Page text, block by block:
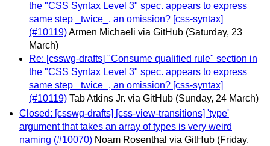
the "CSS Syntax Level 3" spec. appears to express
same step _twice_, an omission? [css-syntax]
(#10119)Armen Michaeli via GitHub (Saturday, 23
March)
Re: [csswg-drafts] "Consume qualified rule" section in
the "CSS Syntax Level 3" spec. appears to express
same step _twice_, an omission? [css-syntax]
(#10119) Tab Atkins Jr. via GitHub (Sunday, 24 March)
Closed: [csswg-drafts] [css-view-transitions] 'type'
argument that takes an array of types is very weird
naming (#10070) Noam Rosenthal via GitHub (Friday,